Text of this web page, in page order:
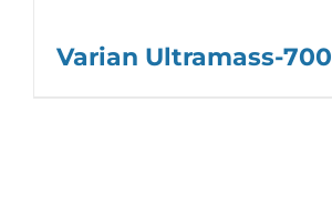
Varian Ultramass-700